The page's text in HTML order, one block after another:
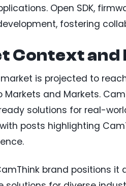
Open SDK,
fostering
Context and
is projected to
and Markets.
solutions for real-
posts highlighting
brand positions